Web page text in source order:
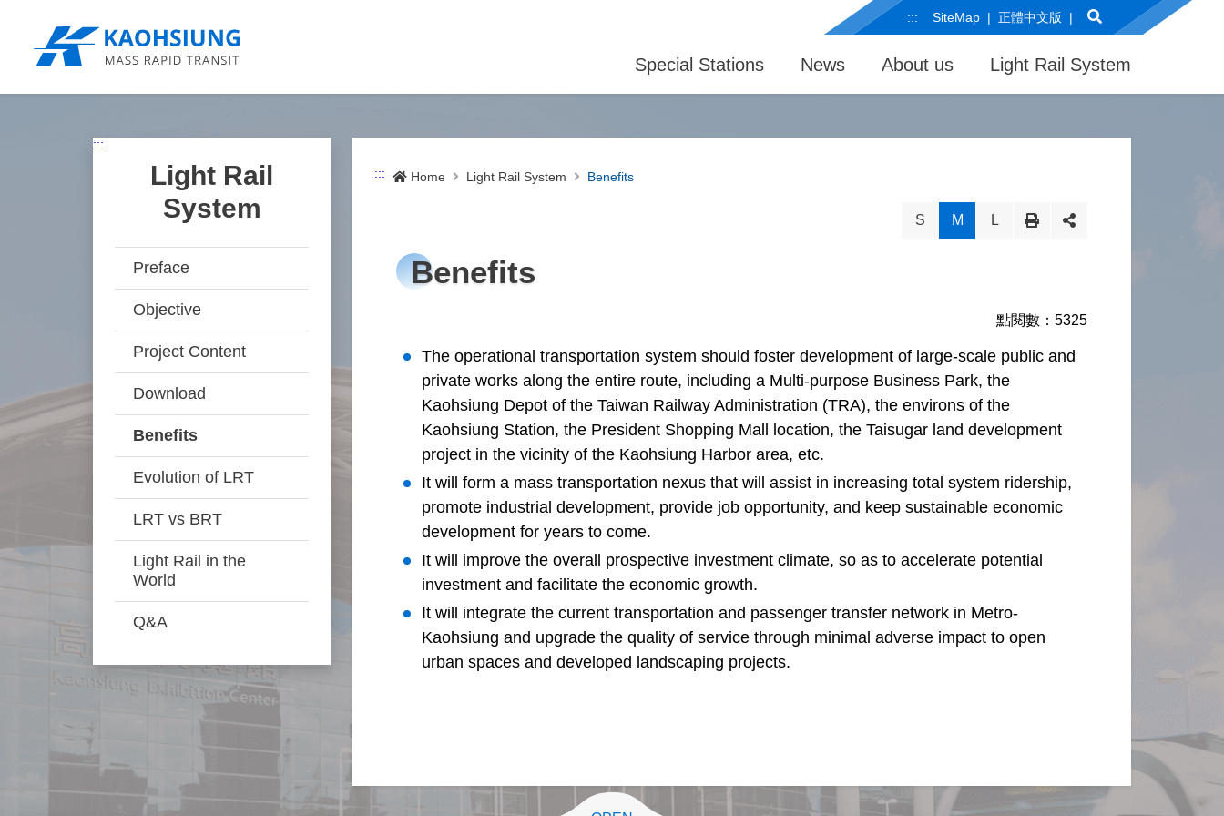
::: SiteMap 正體中文版
Search
Special Stations News About us Light Rail System
:::
Light Rail
System
Preface
Objective
Project Content
Download
Benefits
Evolution of LRT
LRT vs BRT
Light Rail in the
World
Q&A
::: Home Light Rail System Benefits
S M L
Benefits
點閱數：5325
The operational transportation system should foster development of large-scale public and
private works along the entire route, including a Multi-purpose Business Park, the
Kaohsiung Depot of the Taiwan Railway Administration (TRA), the environs of the
Kaohsiung Station, the President Shopping Mall location, the Taisugar land development
project in the vicinity of the Kaohsiung Harbor area, etc.
It will form a mass transportation nexus that will assist in increasing total system ridership,
promote industrial development, provide job opportunity, and keep sustainable economic
development for years to come.
It will improve the overall prospective investment climate, so as to accelerate potential
investment and facilitate the economic growth.
It will integrate the current transportation and passenger transfer network in Metro-
Kaohsiung and upgrade the quality of service through minimal adverse impact to open
urban spaces and developed landscaping projects.